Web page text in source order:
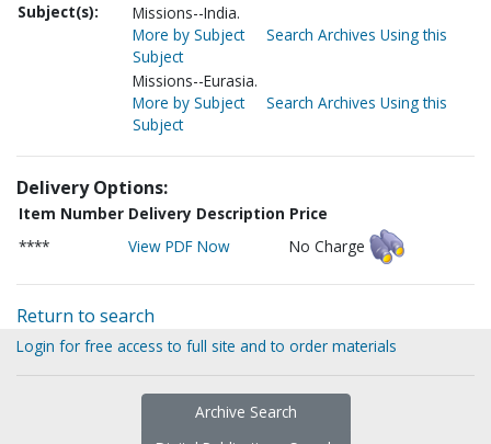
Subject(s):
Missions--India.
More by Subject
Search Archives Using this
Subject
Missions--Eurasia.
More by Subject
Search Archives Using this
Subject
Delivery Options:
Item Number Delivery Description Price
****
View PDF Now No Charge
Return to search
Login for free access to full site and to order materials
Archive Search